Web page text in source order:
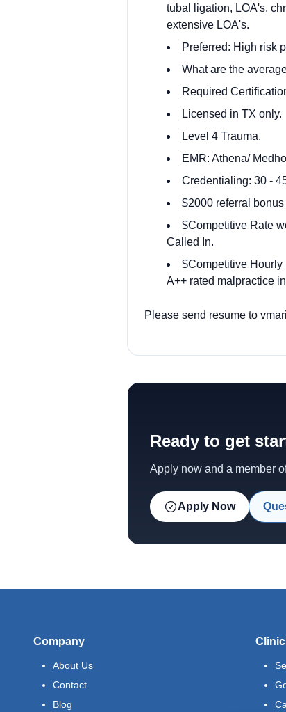
tubal ligation, LOA's,
extensive LOA's.
Preferred: High risk
What are the
Required
Licensed in TX only.
Level 4 Trauma.
EMR: Athena/
Credentialing: 30 -
$2000 referral
$Competitive Rate
Called In.
$Competitive Hourly
A++ rated malpractice
Please send resume to
Ready to get
Apply now and a member
Apply Now
Company
About Us
Contact
Blog